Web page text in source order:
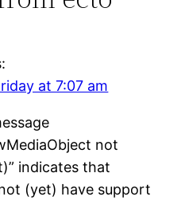
at 7:07 am
not
indicates that
(yet) have support